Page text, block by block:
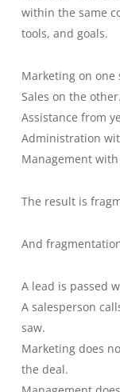
within the same
tools, and goals.
Marketing on one
Sales on the other.
Assistance from
Administration
Management
The result is
And
A lead is passed
A salesperson
saw.
Marketing does
the deal.